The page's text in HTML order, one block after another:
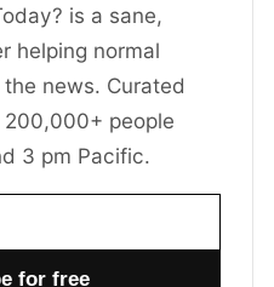
is a sane,
helping normal
news. Curated
people
3 pm Pacific.